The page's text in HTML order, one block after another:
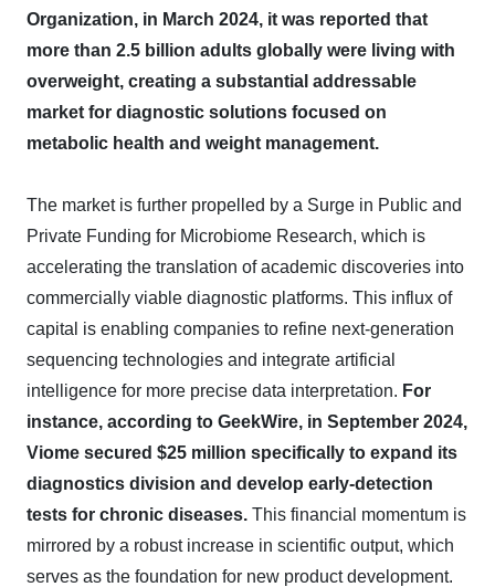
Organization, in March 2024, it was reported that
more than 2.5 billion adults globally were living with
overweight, creating a substantial addressable
market for diagnostic solutions focused on
metabolic health and weight management.
The market is further propelled by a Surge in Public and
Private Funding for Microbiome Research, which is
accelerating the translation of academic discoveries into
commercially viable diagnostic platforms. This influx of
capital is enabling companies to refine next-generation
sequencing technologies and integrate artificial
intelligence for more precise data interpretation. For
instance, according to GeekWire, in September 2024,
Viome secured $25 million specifically to expand its
diagnostics division and develop early-detection
tests for chronic diseases. This financial momentum is
mirrored by a robust increase in scientific output, which
serves as the foundation for new product development.